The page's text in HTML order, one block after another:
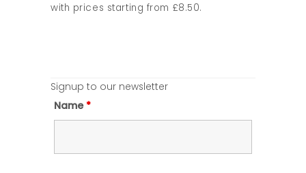
with prices starting from £8.50.
Signup to our newsletter
Name *